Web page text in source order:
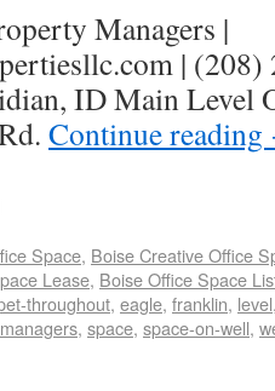
Managers |
| (208)
ID Main Level
Continue reading
Space, Boise Creative Office
Lease, Boise Office Space
throughout, eagle, franklin, level
, space, space-on-well,